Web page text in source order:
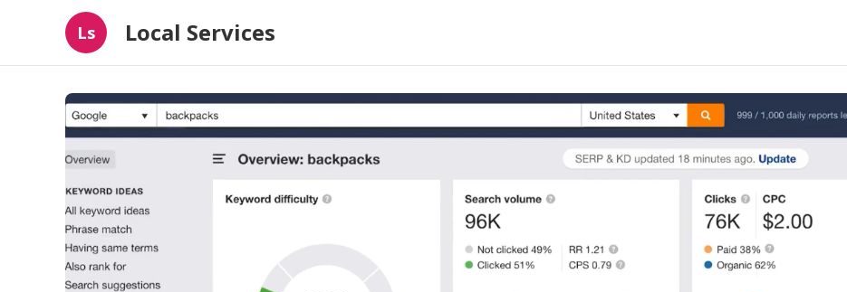
Ls Local Services